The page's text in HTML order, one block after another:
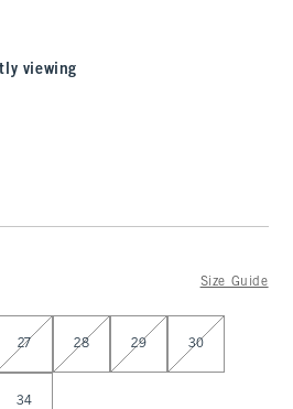
viewing
Size Guide
27 28 29 30
34